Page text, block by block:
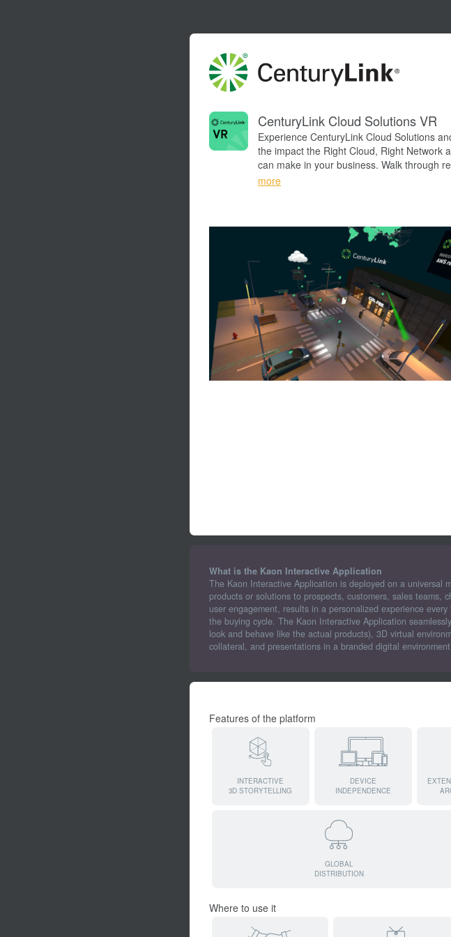
CenturyLink Cloud Solutions VR
Experience CenturyLink Cloud Solutions
the impact the Right Cloud, Right Network
can make in your business. Walk through
and see the power of CenturyLink first hand.
more
What is the Kaon Interactive Application
The Kaon Interactive Application is deployed on a universal
products or solutions to prospects, customers, sales teams,
user engagement, results in a personalized experience
the buying cycle. The Kaon Interactive Application
look and behave like the actual products), 3D virtual
collateral, and presentations in a branded digital
Features of the platform
INTERACTIVE
3D STORYTELLING
DEVICE
INDEPENDENCE
GLOBAL
DISTRIBUTION
Where to use it